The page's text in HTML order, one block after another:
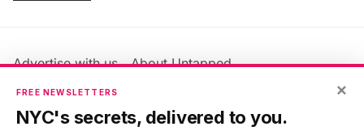
Advertise with us
About Untapped
Jobs & Internships
Members FAQ
Privacy Policy
×
FREE NEWSLETTERS
NYC's secrets, delivered to you.